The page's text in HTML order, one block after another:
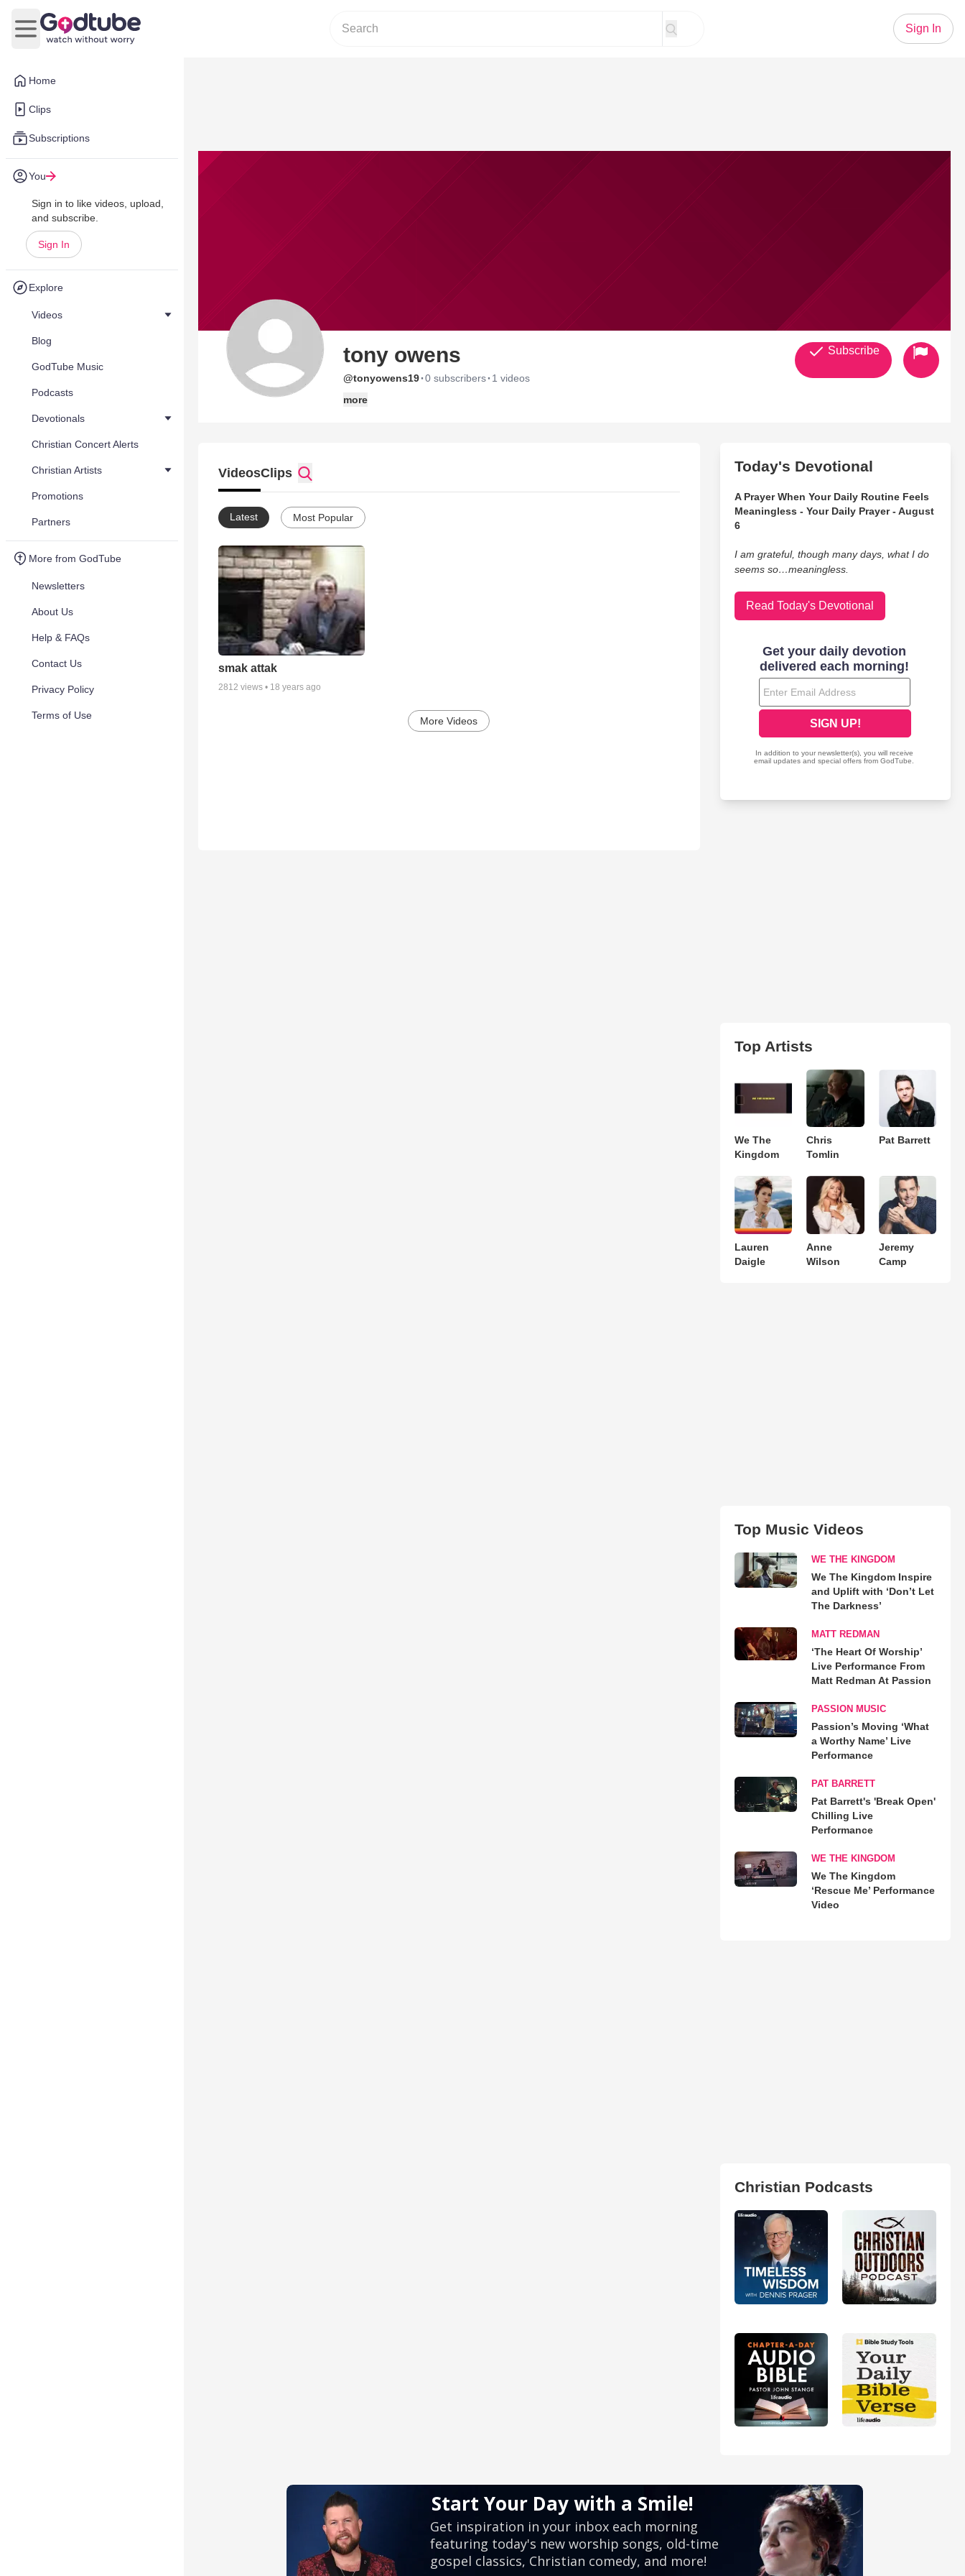
Home
Clips
Subscriptions
You
Sign in to like videos, upload,
and subscribe.
Sign In
Explore
Videos
Blog
GodTube Music
Podcasts
Devotionals
Christian Concert Alerts
Christian Artists
Promotions
Partners
More from GodTube
Newsletters
About Us
Help & FAQs
Contact Us
Privacy Policy
Terms of Use
Open main menu
Sign In
tony owens
@tonyowens19·0 subscribers· 1 videos
more
Subscribe
VideosClips
Latest Most Popular
smak attak
2812 views • 18 years ago
More Videos
Today's Devotional
A Prayer When Your Daily Routine Feels
Meaningless - Your Daily Prayer - August
6
I am grateful, though many days, what I do
seems so…meaningless.
Read Today's Devotional
Top Artists
We The
Kingdom
Chris
Tomlin
Pat Barrett
Lauren
Daigle
Anne
Wilson
Jeremy
Camp
Top Music Videos
WE THE KINGDOM
We The Kingdom Inspire
and Uplift with ‘Don’t Let
The Darkness’
MATT REDMAN
‘The Heart Of Worship’
Live Performance From
Matt Redman At Passion
PASSION MUSIC
Passion’s Moving ‘What
a Worthy Name’ Live
Performance
PAT BARRETT
Pat Barrett's 'Break Open'
Chilling Live
Performance
WE THE KINGDOM
We The Kingdom
‘Rescue Me’ Performance
Video
Christian Podcasts